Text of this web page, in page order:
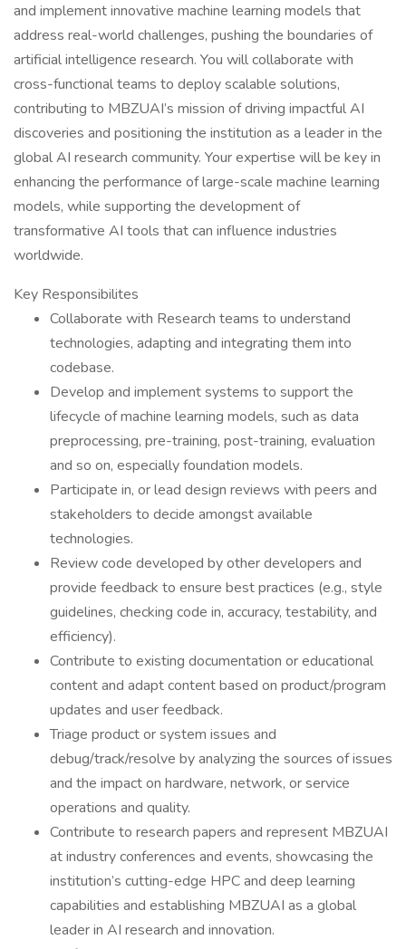
and implement innovative machine learning models that
address real-world challenges, pushing the boundaries of
artificial intelligence research. You will collaborate with
cross-functional teams to deploy scalable solutions,
contributing to MBZUAI’s mission of driving impactful AI
discoveries and positioning the institution as a leader in the
global AI research community. Your expertise will be key in
enhancing the performance of large-scale machine learning
models, while supporting the development of
transformative AI tools that can influence industries
worldwide.
Key Responsibilites
Collaborate with Research teams to understand
technologies, adapting and integrating them into
codebase.
Develop and implement systems to support the
lifecycle of machine learning models, such as data
preprocessing, pre-training, post-training, evaluation
and so on, especially foundation models.
Participate in, or lead design reviews with peers and
stakeholders to decide amongst available
technologies.
Review code developed by other developers and
provide feedback to ensure best practices (e.g., style
guidelines, checking code in, accuracy, testability, and
efficiency).
Contribute to existing documentation or educational
content and adapt content based on product/program
updates and user feedback.
Triage product or system issues and
debug/track/resolve by analyzing the sources of issues
and the impact on hardware, network, or service
operations and quality.
Contribute to research papers and represent MBZUAI
at industry conferences and events, showcasing the
institution’s cutting-edge HPC and deep learning
capabilities and establishing MBZUAI as a global
leader in AI research and innovation.